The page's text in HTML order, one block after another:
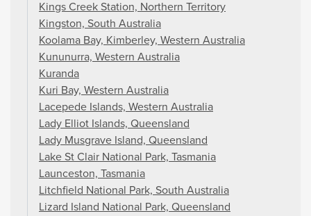
Kings Creek Station, Northern Territory
Kingston, South Australia
Koolama Bay, Kimberley, Western Australia
Kununurra, Western Australia
Kuranda
Kuri Bay, Western Australia
Lacepede Islands, Western Australia
Lady Elliot Islands, Queensland
Lady Musgrave Island, Queensland
Lake St Clair National Park, Tasmania
Launceston, Tasmania
Litchfield National Park, South Australia
Lizard Island National Park, Queensland